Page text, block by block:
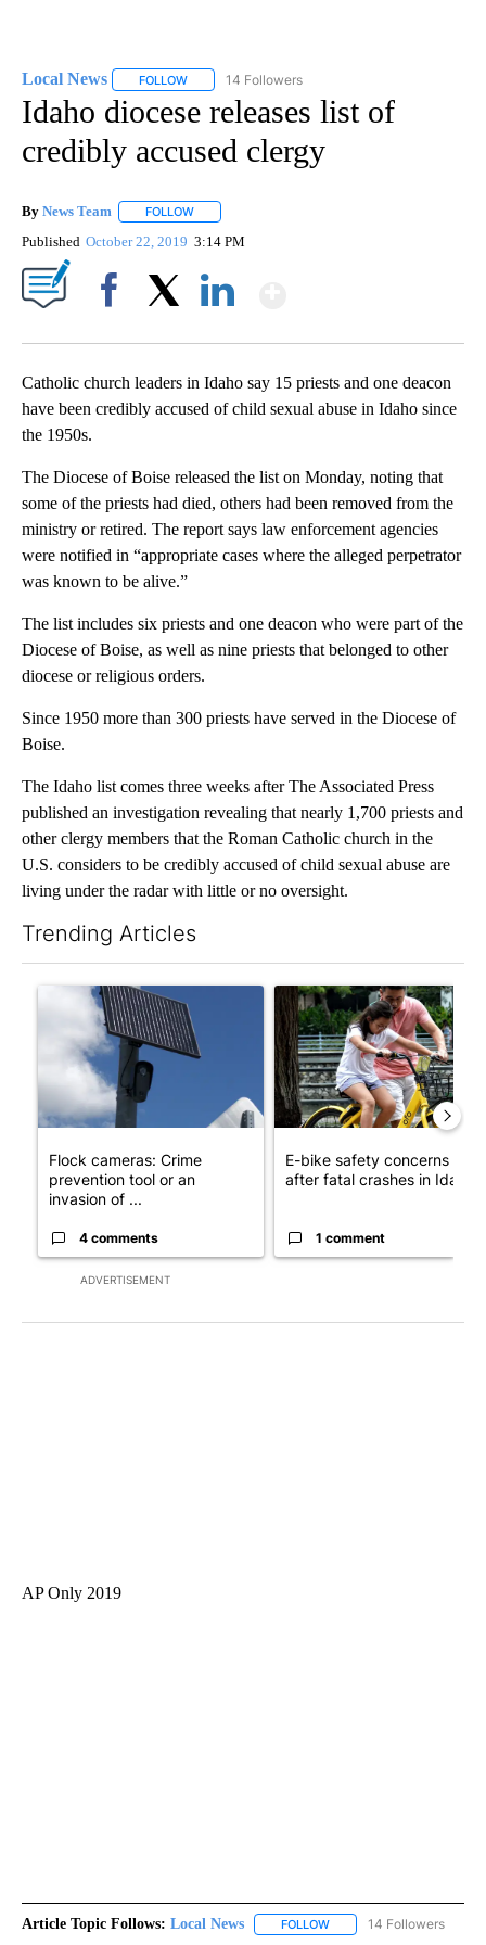
Local News FOLLOW FOLLOW "LOCAL NEWS" TO RECEIVE
14 Followers
Idaho diocese releases list of
credibly accused clergy
By News Team FOLLOW
Published October 22, 2019 3:14 PM
Catholic church leaders in Idaho say 15 priests and one deacon
have been credibly accused of child sexual abuse in Idaho since
the 1950s.
The Diocese of Boise released the list on Monday, noting that
some of the priests had died, others had been removed from the
ministry or retired. The report says law enforcement agencies
were notified in “appropriate cases where the alleged perpetrator
was known to be alive.”
The list includes six priests and one deacon who were part of the
Diocese of Boise, as well as nine priests that belonged to other
diocese or religious orders.
Since 1950 more than 300 priests have served in the Diocese of
Boise.
The Idaho list comes three weeks after The Associated Press
published an investigation revealing that nearly 1,700 priests and
other clergy members that the Roman Catholic church in the
U.S. considers to be credibly accused of child sexual abuse are
living under the radar with little or no oversight.
Trending Articles
ADVERTISEMENT
A trending article titled "Flock cameras: Crime prevention
Flock cameras: Crime
prevention tool or an
invasion of ...
4 comments
A trending article titled "E-
E-bike safety concerns
after fatal crashes in Idah...
1 comment
AP Only 2019
Article Topic Follows: Local News FOLLOW FOLLOW "LOCAL NEWS"
14 Followers